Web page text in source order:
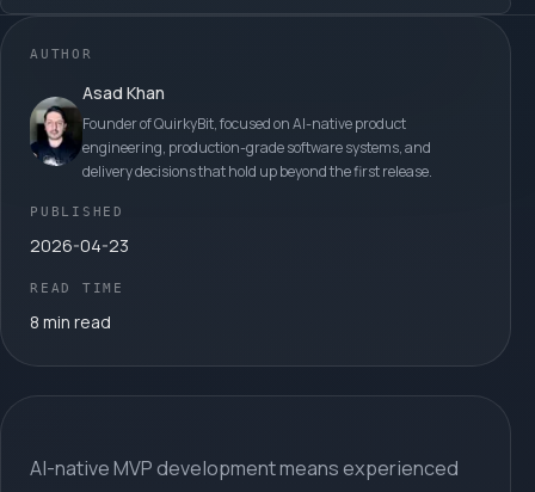
AUTHOR
Asad Khan
Founder of QuirkyBit, focused on AI-native product
engineering, production-grade software systems, and
delivery decisions that hold up beyond the first release.
PUBLISHED
2026-04-23
READ TIME
8 min read
AI-native MVP development means experienced